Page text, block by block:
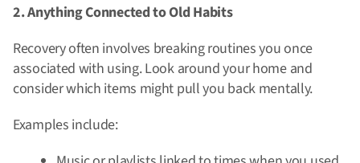
2. Anything Connected to Old Habits
Recovery often involves breaking routines you once
associated with using. Look around your home and
consider which items might pull you back mentally.
Examples include: